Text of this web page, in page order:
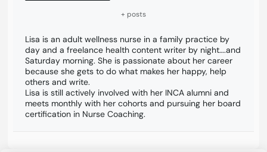
+ posts
Lisa is an adult wellness nurse in a family practice by
day and a freelance health content writer by night….and
Saturday morning. She is passionate about her career
because she gets to do what makes her happy, help
others and write.
Lisa is still actively involved with her INCA alumni and
meets monthly with her cohorts and pursuing her board
certification in Nurse Coaching.